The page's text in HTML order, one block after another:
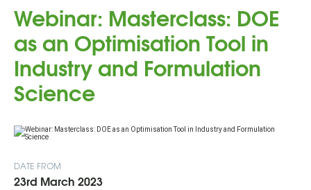
Webinar: Masterclass: DOE
as an Optimisation Tool in
Industry and Formulation
Science
DATE FROM
23rd March 2023